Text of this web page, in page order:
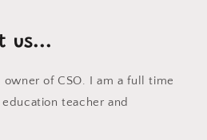
us...
owner of CSO. I am a full time
teacher and